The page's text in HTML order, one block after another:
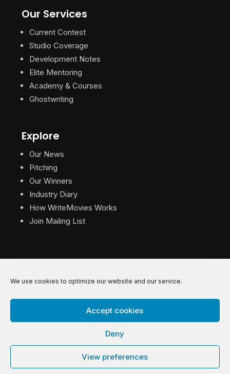
We use cookies to optimize our website and our service.
Accept cookies
Deny
View preferences
Our Services
Current Contest
Studio Coverage
Development Notes
Elite Mentoring
Academy & Courses
Ghostwriting
Explore
Our News
Pitching
Our Winners
Industry Diary
How WriteMovies Works
Join Mailing List
© 2026 WriteMovies. All Rights Reserved.